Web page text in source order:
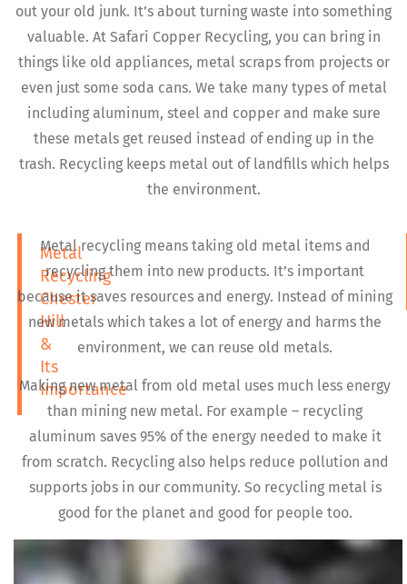
out your old junk. It’s about turning waste into something
valuable. At Safari Copper Recycling, you can bring in
things like old appliances, metal scraps from projects or
even just some soda cans. We take many types of metal
including aluminum, steel and copper and make sure
these metals get reused instead of ending up in the
trash. Recycling keeps metal out of landfills which helps
the environment.
Metal
Recycling
Chester
Hill
&
Its
Importance
Metal recycling means taking old metal items and
recycling them into new products. It’s important
because it saves resources and energy. Instead of mining
new metals which takes a lot of energy and harms the
environment, we can reuse old metals.
Making new metal from old metal uses much less energy
than mining new metal. For example – recycling
aluminum saves 95% of the energy needed to make it
from scratch. Recycling also helps reduce pollution and
supports jobs in our community. So recycling metal is
good for the planet and good for people too.